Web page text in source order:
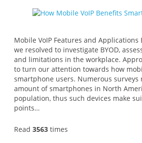
Mobile VoIP Features and Applications
we resolved to investigate BYOD,
and limitations in the workplace.
to turn our attention towards how
smartphone users. Numerous
amount of smartphones in North
population, thus such devices make
points…
Read 3563 times